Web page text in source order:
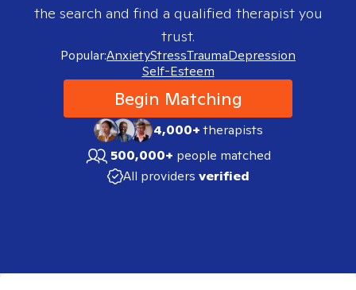
the search and find a qualified therapist you
trust.
Popular:AnxietyStressTraumaDepression
Self-Esteem
Begin Matching
4,000+therapists
500,000+ people matched
All providers verified